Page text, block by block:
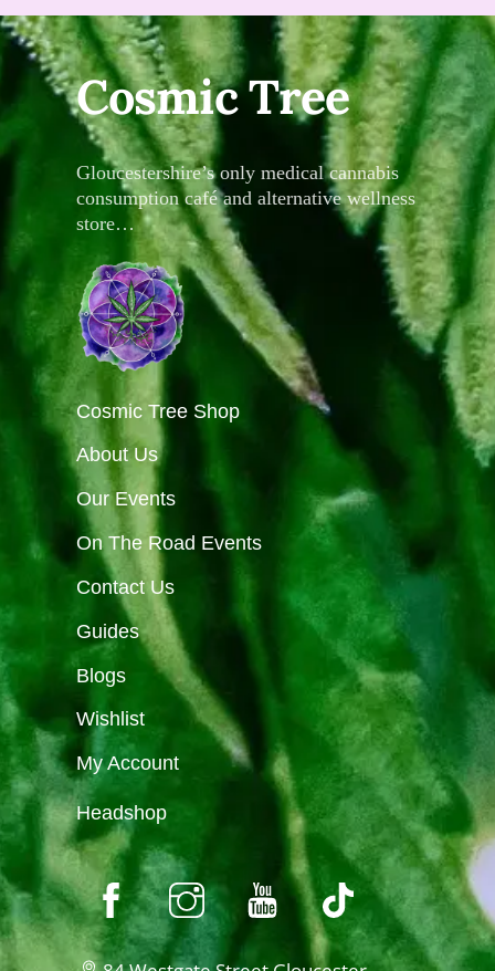
Cosmic Tree
Gloucestershire’s only medical cannabis
consumption café and alternative wellness
store…
Cosmic Tree Shop
About Us
Our Events
On The Road Events
Contact Us
Guides
Blogs
Wishlist
My Account
Headshop